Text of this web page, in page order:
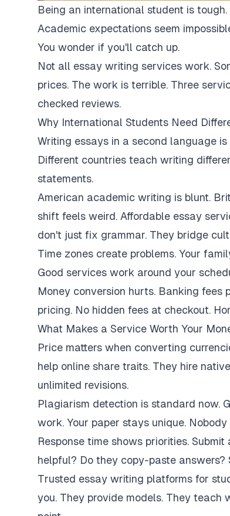
Being an international student is
Academic expectations seem
You wonder if you'll catch up.
Not all essay writing services work.
prices. The work is terrible. Three
checked reviews.
Why International Students Need
Writing essays in a second language
Different countries teach writing
statements.
American academic writing is blunt.
shift feels weird. Affordable essay
don't just fix grammar. They bridge
Time zones create problems. Your
Good services work around your
Money conversion hurts. Banking fees
pricing. No hidden fees at checkout.
What Makes a Service Worth Your
Price matters when converting
help online share traits. They hire
unlimited revisions.
Plagiarism detection is standard now.
work. Your paper stays unique.
Response time shows priorities.
helpful? Do they copy-paste
Trusted essay writing platforms for
you. They provide models. They teach